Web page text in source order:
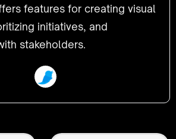
features for creating visual
initiatives, and
stakeholders.